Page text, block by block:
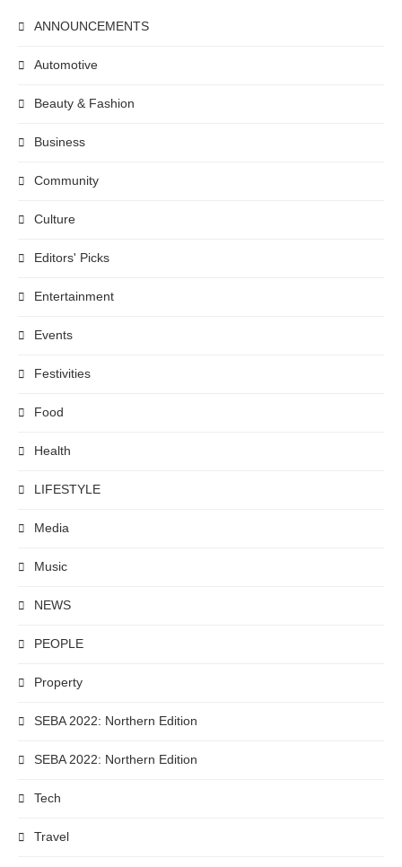
ANNOUNCEMENTS
Automotive
Beauty & Fashion
Business
Community
Culture
Editors' Picks
Entertainment
Events
Festivities
Food
Health
LIFESTYLE
Media
Music
NEWS
PEOPLE
Property
SEBA 2022: Northern Edition
SEBA 2022: Northern Edition
Tech
Travel